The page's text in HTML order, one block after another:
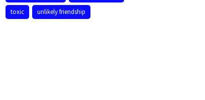
toxic
unlikely friendship